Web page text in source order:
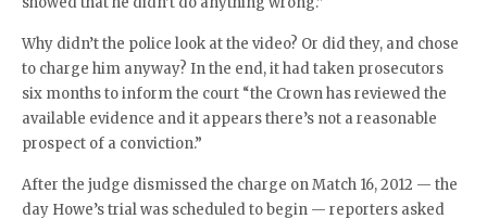
Why didn’t the police look at the video? Or did they, and chose
to charge him anyway? In the end, it had taken prosecutors
six months to inform the court “the Crown has reviewed the
available evidence and it appears there’s not a reasonable
prospect of a conviction.”
After the judge dismissed the charge on Match 16, 2012 — the
day Howe’s trial was scheduled to begin — reporters asked